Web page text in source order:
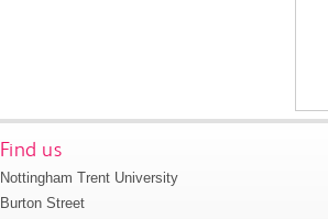
Find us
Nottingham Trent University
Burton Street